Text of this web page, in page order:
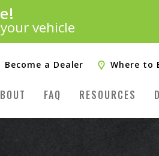
vehicle
20%
More»
Become a Dealer Where to
FAQ RESOURCES